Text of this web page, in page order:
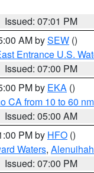
Issued: 07:01 PM
AM bySEW ()
Entrance U.S.
Issued: 07:00 PM
PM by EKA ()
CA from 10 to 60 nm
Issued: 05:00 AM
PM by HFO ()
Waters,
Issued: 07:00 PM